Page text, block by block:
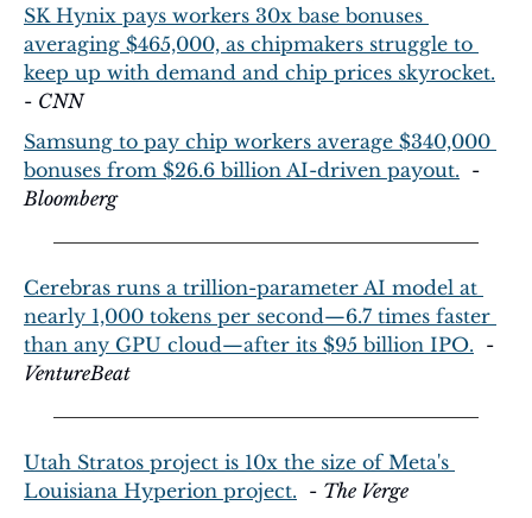
SK Hynix pays workers 30x base bonuses
averaging $465,000, as chipmakers struggle to
keep up with demand and chip prices skyrocket.
- CNN
Samsung to pay chip workers average $340,000
bonuses from $26.6 billion AI-driven payout.
Bloomberg
Cerebras runs a trillion-parameter AI model at
nearly 1,000 tokens per second—6.7 times faster
than any GPU cloud—after its $95 billion IPO.
VentureBeat
Utah Stratos project is 10x the size of Meta's
Louisiana Hyperion project.
  -
The Verge